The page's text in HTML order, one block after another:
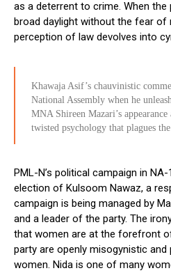
as a deterrent to crime. When
broad daylight without the fear of
perception of law devolves into
Khawaja Asif’s chauvinistic
National Assembly when he
MNA Shireen Mazari’s
twisted psychology that plagues
PML-N’s political campaign in
election of Kulsoom Nawaz, a
campaign is being managed by
and a leader of the party. The
that women are at the forefront
party are openly misogynistic
women. Nida is one of many